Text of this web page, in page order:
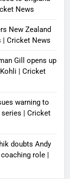
News
New Zealand
| Cricket News
Gill opens up
| Cricket
warning to
series | Cricket
doubts Andy
role |